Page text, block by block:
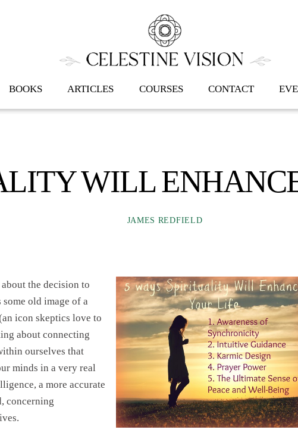
BOOKS ARTICLES COURSES CONTACT
WILL
JAMES REDFIELD
the decision to
old image of a
icon skeptics love to
about connecting
ourselves that
minds in a very real
a more accurate
concerning
To
Top